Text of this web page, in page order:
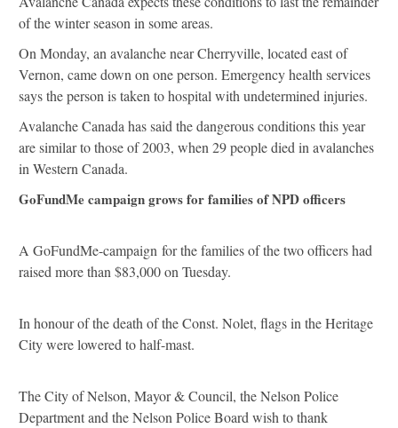
of the winter season in some areas.
On Monday, an avalanche near Cherryville, located east of
Vernon, came down on one person. Emergency health services
says the person is taken to hospital with undetermined injuries.
Avalanche Canada has said the dangerous conditions this year
are similar to those of 2003, when 29 people died in avalanches
in Western Canada.
GoFundMe campaign grows for families of NPD officers
A GoFundMe-campaign for the families of the two officers had
raised more than $83,000 on Tuesday.
In honour of the death of the Const. Nolet, flags in the Heritage
City were lowered to half-mast.
The City of Nelson, Mayor & Council, the Nelson Police
Department and the Nelson Police Board wish to thank